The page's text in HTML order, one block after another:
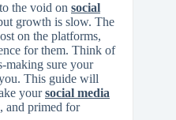
the void on social
growth is slow. The
on the platforms,
for them. Think of
making sure your
This guide will
yoursocial media
and primed for